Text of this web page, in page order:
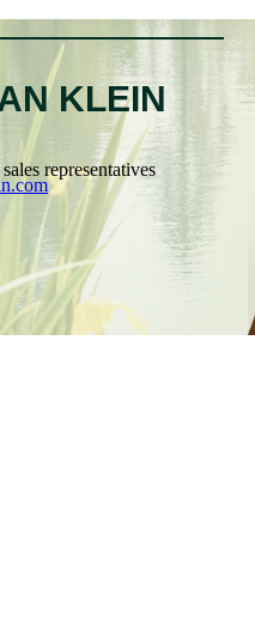
KLEIN
sales representatives